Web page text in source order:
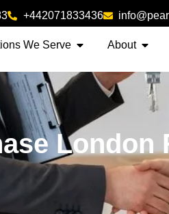
+442071833436
We Serve About
London